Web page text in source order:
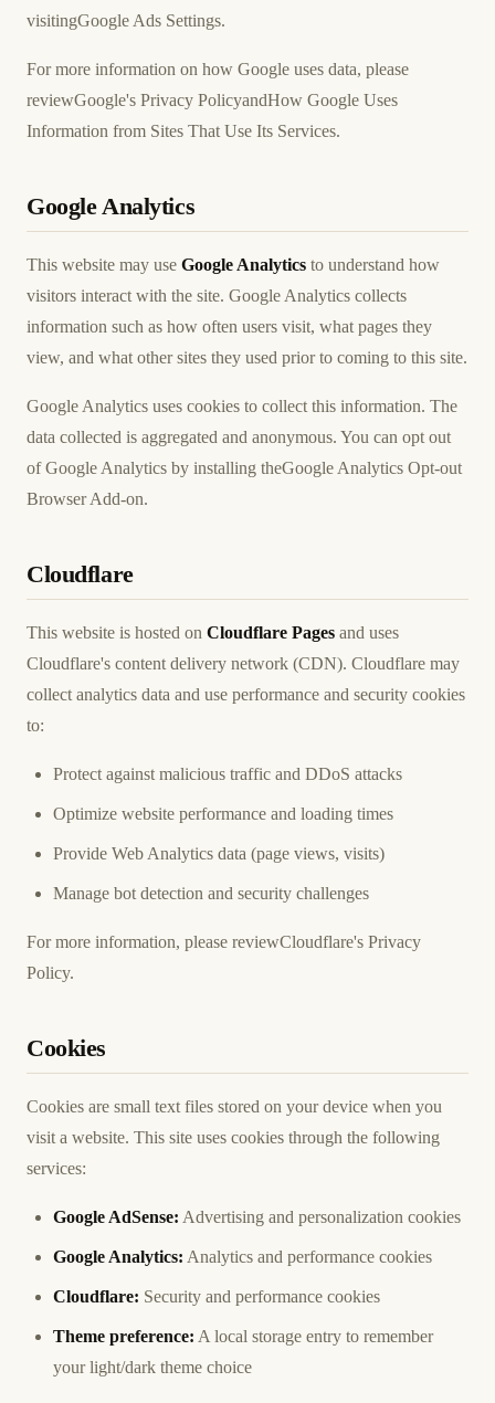
visitingGoogle Ads Settings.
For more information on how Google uses data, please
reviewGoogle's Privacy PolicyandHow Google Uses
Information from Sites That Use Its Services.
Google Analytics
This website may use Google Analytics to understand how
visitors interact with the site. Google Analytics collects
information such as how often users visit, what pages they
view, and what other sites they used prior to coming to this site.
Google Analytics uses cookies to collect this information. The
data collected is aggregated and anonymous. You can opt out
of Google Analytics by installing theGoogle Analytics Opt-out
Browser Add-on.
Cloudflare
This website is hosted on Cloudflare Pages and uses
Cloudflare's content delivery network (CDN). Cloudflare may
collect analytics data and use performance and security cookies
to:
Protect against malicious traffic and DDoS attacks
Optimize website performance and loading times
Provide Web Analytics data (page views, visits)
Manage bot detection and security challenges
For more information, please reviewCloudflare's Privacy
Policy.
Cookies
Cookies are small text files stored on your device when you
visit a website. This site uses cookies through the following
services:
Google AdSense: Advertising and personalization cookies
Google Analytics: Analytics and performance cookies
Cloudflare: Security and performance cookies
Theme preference: A local storage entry to remember
your light/dark theme choice